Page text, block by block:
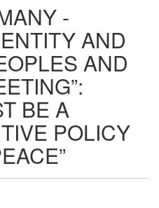
-
AND
AND
BE A
POLICY